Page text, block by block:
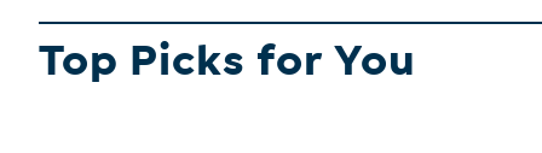
Top Picks for You